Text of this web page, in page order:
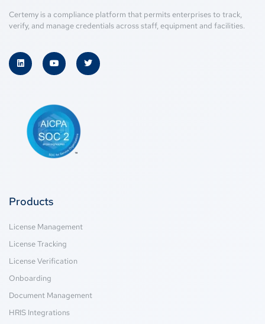
Certemy is a compliance platform that permits enterprises to track,
verify, and manage credentials across staff, equipment and facilities.
Products
License Management
License Tracking
License Verification
Onboarding
Document Management
HRIS Integrations